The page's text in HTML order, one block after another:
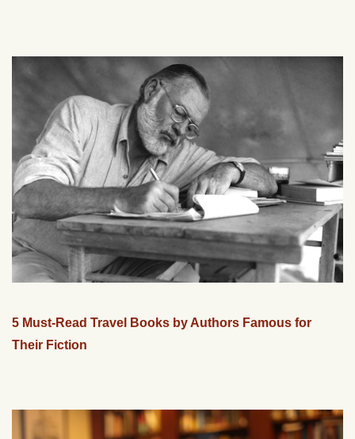
5 Must-Read Travel Books by Authors Famous for
Their Fiction